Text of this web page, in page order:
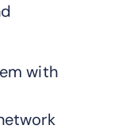
with